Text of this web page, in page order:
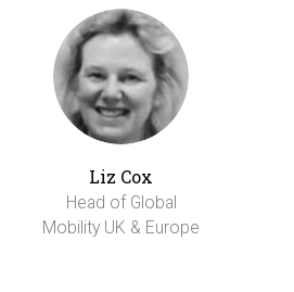
Liz Cox
Head of Global
Mobility UK & Europe